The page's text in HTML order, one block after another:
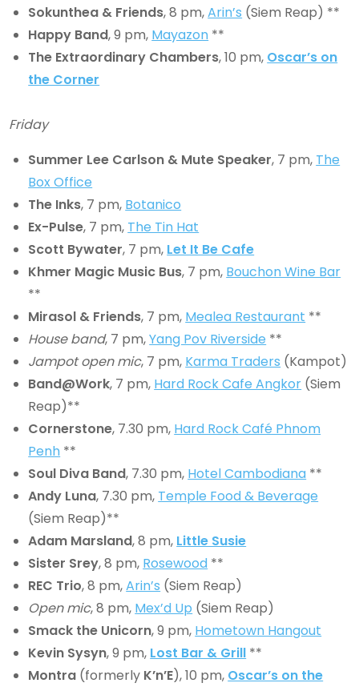
Sokunthea & Friends, 8 pm,Arin’s (Siem Reap) **
Happy Band, 9 pm, Mayazon **
The Extraordinary Chambers, 10 pm, Oscar’s on
the Corner
Friday
Summer Lee Carlson & Mute Speaker, 7 pm, The
Box Office
The Inks, 7 pm, Botanico
Ex-Pulse, 7 pm, The Tin Hat
Scott Bywater, 7 pm, Let It Be Cafe
Khmer Magic Music Bus, 7 pm, Bouchon Wine Bar
**
Mirasol & Friends, 7 pm, Mealea Restaurant **
House band, 7 pm,Yang Pov Riverside **
Jampot open mic, 7 pm, Karma Traders (Kampot)
Band@Work, 7 pm, Hard Rock Cafe Angkor (Siem
Reap)**
Cornerstone, 7.30 pm, Hard Rock Café Phnom
Penh **
Soul Diva Band, 7.30 pm, Hotel Cambodiana **
Andy Luna, 7.30 pm, Temple Food & Beverage
(Siem Reap)**
Adam Marsland, 8 pm, Little Susie
Sister Srey, 8 pm, Rosewood **
REC Trio, 8 pm,Arin’s (Siem Reap)
Open mic, 8 pm, Mex’d Up (Siem Reap)
Smack the Unicorn, 9 pm, Hometown Hangout
Kevin Sysyn, 9 pm, Lost Bar & Grill **
Montra (formerly K’n’E), 10 pm, Oscar’s on the